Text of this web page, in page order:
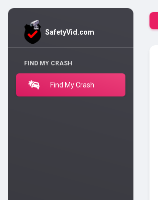
SafetyVid.com
FIND MY CRASH
Find My Crash